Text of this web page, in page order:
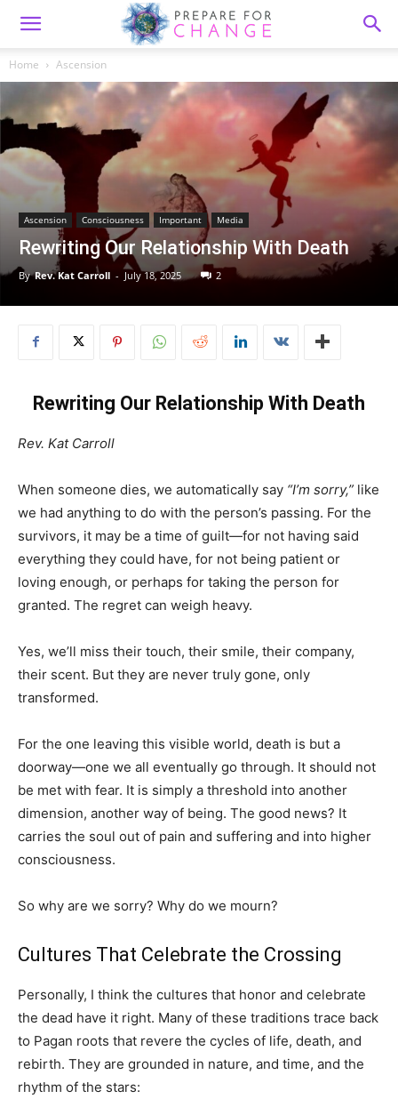
Home Ascension
Ascension Consciousness Important Media
Rewriting Our Relationship With Death
By Rev. Kat Carroll - July 18, 2025 2
Rewriting Our Relationship With Death
Rev. Kat Carroll
When someone dies, we automatically say “I’m sorry,” like
we had anything to do with the person’s passing. For the
survivors, it may be a time of guilt—for not having said
everything they could have, for not being patient or
loving enough, or perhaps for taking the person for
granted. The regret can weigh heavy.
Yes, we’ll miss their touch, their smile, their company,
their scent. But they are never truly gone, only
transformed.
For the one leaving this visible world, death is but a
doorway—one we all eventually go through. It should not
be met with fear. It is simply a threshold into another
dimension, another way of being. The good news? It
carries the soul out of pain and suffering and into higher
consciousness.
So why are we sorry? Why do we mourn?
Cultures That Celebrate the Crossing
Personally, I think the cultures that honor and celebrate
the dead have it right. Many of these traditions trace back
to Pagan roots that revere the cycles of life, death, and
rebirth. They are grounded in nature, and time, and the
rhythm of the stars: